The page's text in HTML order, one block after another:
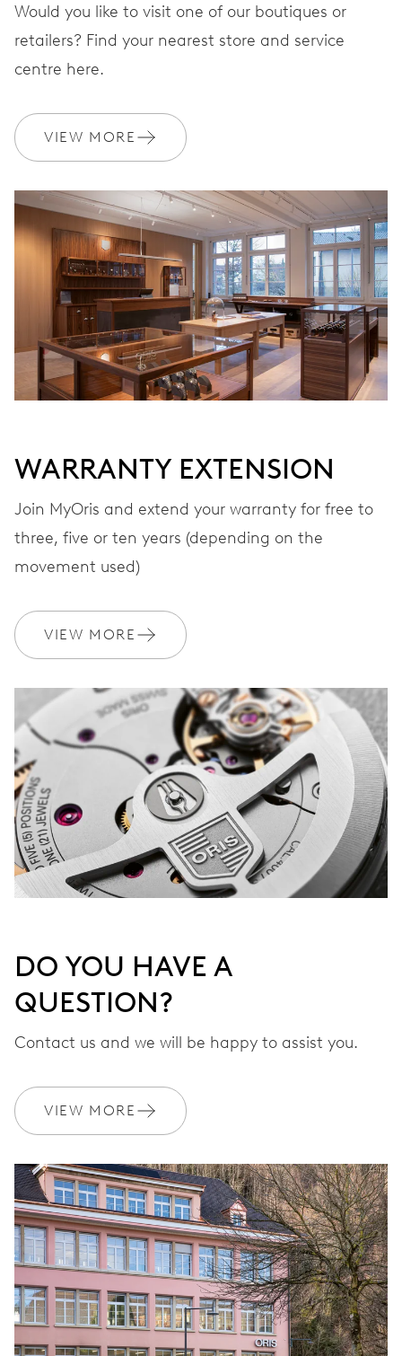
Power reserve
CALIBER
DIMENSIONS
WINDING
Automatic winding, with red rotor
VIBRATIONS
28’800 A/h, 4 Hz
STRAP Stainless steel
WARRANTY
Join MyOris and get your warranty extended for free to 3 years
MYORIS
Would you like to visit one of our boutiques or
retailers? Find your nearest store and service
centre here.
VIEW MORE
WARRANTY EXTENSION
Join MyOris and extend your warranty for free to
three, five or ten years (depending on the
movement used)
VIEW MORE
DO YOU HAVE A
QUESTION?
Contact us and we will be happy to assist you.
VIEW MORE